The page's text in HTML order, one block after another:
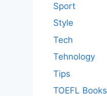
Sport
Style
Tech
Tehnology
Tips
TOEFL Books